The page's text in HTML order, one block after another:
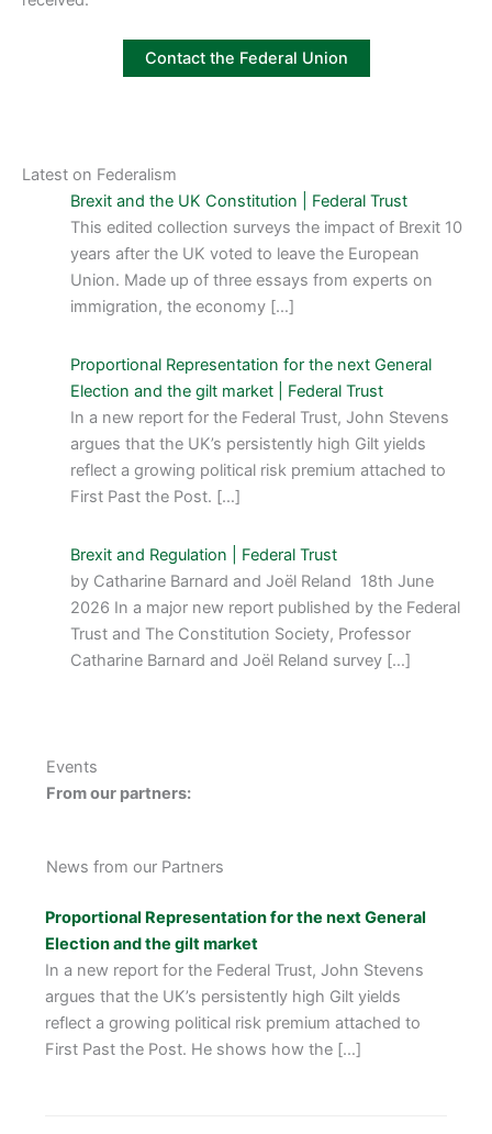
Contact the Federal Union
Latest on Federalism
Brexit and the UK Constitution | Federal Trust
This edited collection surveys the impact of Brexit 10
years after the UK voted to leave the European
Union. Made up of three essays from experts on
immigration, the economy […]
Proportional Representation for the next General
Election and the gilt market | Federal Trust
In a new report for the Federal Trust, John Stevens
argues that the UK’s persistently high Gilt yields
reflect a growing political risk premium attached to
First Past the Post. […]
Brexit and Regulation | Federal Trust
by Catharine Barnard and Joël Reland 18th June
2026 In a major new report published by the Federal
Trust and The Constitution Society, Professor
Catharine Barnard and Joël Reland survey […]
Events
From our partners:
News from our Partners
Proportional Representation for the next General
Election and the gilt market
In a new report for the Federal Trust, John Stevens
argues that the UK’s persistently high Gilt yields
reflect a growing political risk premium attached to
First Past the Post. He shows how the […]